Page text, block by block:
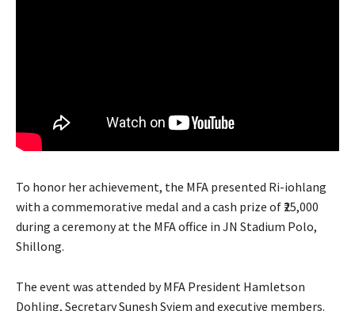
To honor her achievement, the MFA presented Ri-iohlang
with a commemorative medal and a cash prize of ₹25,000
during a ceremony at the MFA office in JN Stadium Polo,
Shillong.
The event was attended by MFA President Hamletson
Dohling, Secretary Sunesh Syiem and executive members.